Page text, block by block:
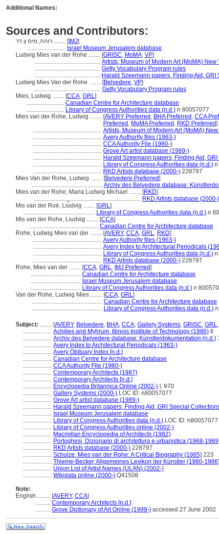
Additional Names:
Sources and Contributors:
רוהה, מיס ון דר ........ [IMJ]
.......................... Israel Museum Jerusalem database
Ludwig Mies van der Rohe ........ [GRISC, MoMA, VP]
............................................. Artists, Museum of Modern Art (MoMA) New
............................................. Getty Vocabulary Program rules
............................................. Harald Szeemann papers, Finding Aid,
Ludwig Mies Van der Rohe ........ [Belvedere, VP]
.............................................. Getty Vocabulary Program rules
Mies, Ludwig ........ [CCA, GRL]
.......................... Canadian Centre for Architecture database
.......................... Library of Congress Authorities data (n.d.) n 80057077
Mies van der Rohe, Ludwig ........ [AVERY Preferred , BHA Preferred , CCA
Preferred , MoMA Preferred , RKD Preferred]
............................................... Artists, Museum of Modern Art (MoMA)
............................................... Avery Authority files (1963-)
............................................... CCA Authority File (1980-)
............................................... Grove Art artist database (1989-)
............................................... Harald Szeemann papers, Finding Aid,
............................................... Library of Congress Authorities data (n.d.) n
............................................... RKD Artists database (2000-) 228797
Mies Van der Rohe, Ludwig ........ [Belvedere Preferred]
................................................ Archiv des Belvedere database:
Mies van der Rohe, Maria Ludwig Michael ........ [RKD]
......................................................................... RKD Artists database (2000-)
Mis van der Roė, Li︠u︡dvig ........ [GRL]
................................................. Library of Congress Authorities data (n.d.) n
Mis van der Rohe, Liudvig ........ [CCA]
............................................... Canadian Centre for Architecture database
Rohe, Ludwig Mies van der ........ [AVERY, CCA, GRL, RKD]
............................................... Avery Authority files (1963-)
............................................... Avery Index to Architectural Periodicals
............................................... Library of Congress Authorities data (n.d.) n
............................................... RKD Artists database (2000-) 228797
Rohe, Mies van der ........ [CCA, GRL, IMJ Preferred]
.................................. Canadian Centre for Architecture database
.................................. Israel Museum Jerusalem database
.................................. Library of Congress Authorities data (n.d.) n
Van der Rohe, Ludwig Mies ........ [CCA, GRL]
................................................ Canadian Centre for Architecture database
................................................ Library of Congress Authorities data (n.d.)
Subject: ........ [AVERY, Belvedere, BHA, CCA, Gallery Systems, GRISC, GRL
.................... Achilles and Myhrum, Illinois Institute of Technology (1986) 6
.................... Archiv des Belvedere database: Künstlerdokumentation (n.d.)
.................... Avery Index to Architectural Periodicals (1963-)
.................... Avery Obituary Index [n.d.]
.................... Canadian Centre for Architecture database
.................... CCA Authority File (1980-)
.................... Contemporary Architects (1987)
.................... Contemporary Architects [n.d.]
.................... Encyclopedia Britannica Online (2002-) I, 970
.................... Gallery Systems (2000-) LOC ID: n80057077
.................... Grove Art artist database (1989-)
.................... Harald Szeemann papers, Finding Aid, GRI Special
.................... Israel Museum Jerusalem database
.................... Library of Congress Authorities data (n.d.) LOC ID: n80057077
.................... Library of Congress Authorities online (2002-)
.................... Macmillan Encyclopedia of Architects (1982)
.................... Portoghesi, Dizionario di architettura e urbanistica (1968-
.................... RKD Artists database (2000-) 228797
.................... Schulze, Mies van der Rohe: A Critical Biography (1985) 223
.................... Thieme-Becker, Allgemeines Lexikon der Künstler (1980-
.................... Union List of Artist Names (ULAN) (2002-)
.................... Wikidata online (2000-) Q41508
Note:
English.......... [AVERY, CCA]
.......... Contemporary Architects [n.d.]
.......... Grove Dictionary of Art Online (1999-) accessed 27 June 2002